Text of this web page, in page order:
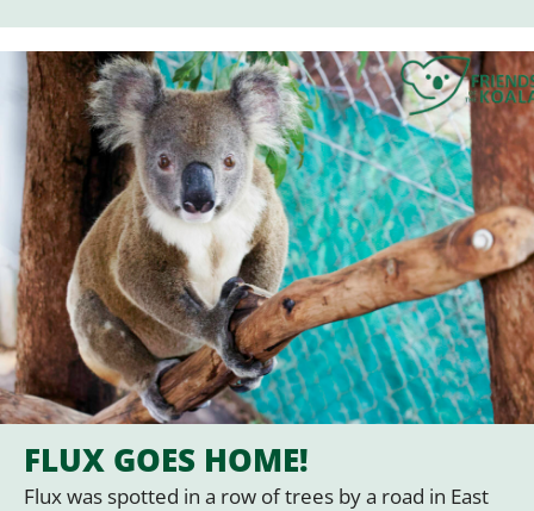
FLUX GOES HOME!
Flux was spotted in a row of trees by a road in East